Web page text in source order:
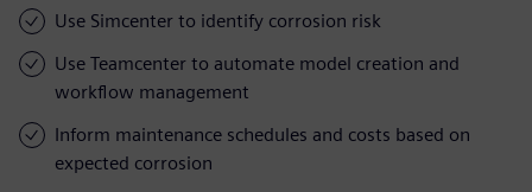
Use Simcenter to identify corrosion risk
Use Teamcenter to automate model creation and
workflow management
Inform maintenance schedules and costs based on
expected corrosion